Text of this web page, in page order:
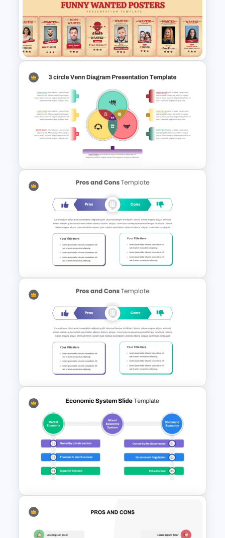
News Paper Style
Presentation Templates
Funny Wanted Posters
Presentation Templates
3 Circle Venn Diagram
Template for PPT & Google
Slides
Pro Con Comparison
Template For Presentation
Balanced Pro And Con Slide
Template For PowerPoint
Presentation